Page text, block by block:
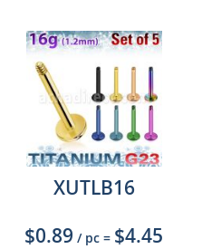
XUTLB16
$0.89 / pc = $4.45